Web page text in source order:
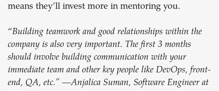
means they’ll invest more in mentoring you.
“Building teamwork and good relationships within the
company is also very important. The first 3 months
should involve building communication with your
immediate team and other key people like DevOps, front-
end, QA, etc.” —Anjalica Suman, Software Engineer at